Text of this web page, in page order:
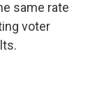
same rate
voter